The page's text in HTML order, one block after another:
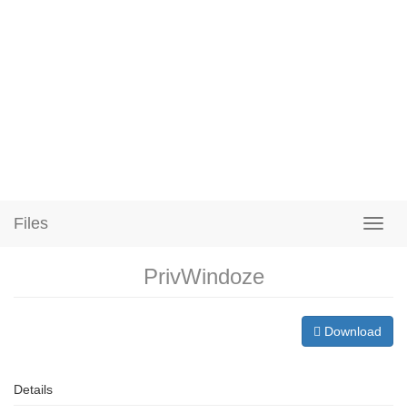
Files
PrivWindoze
Download
Details